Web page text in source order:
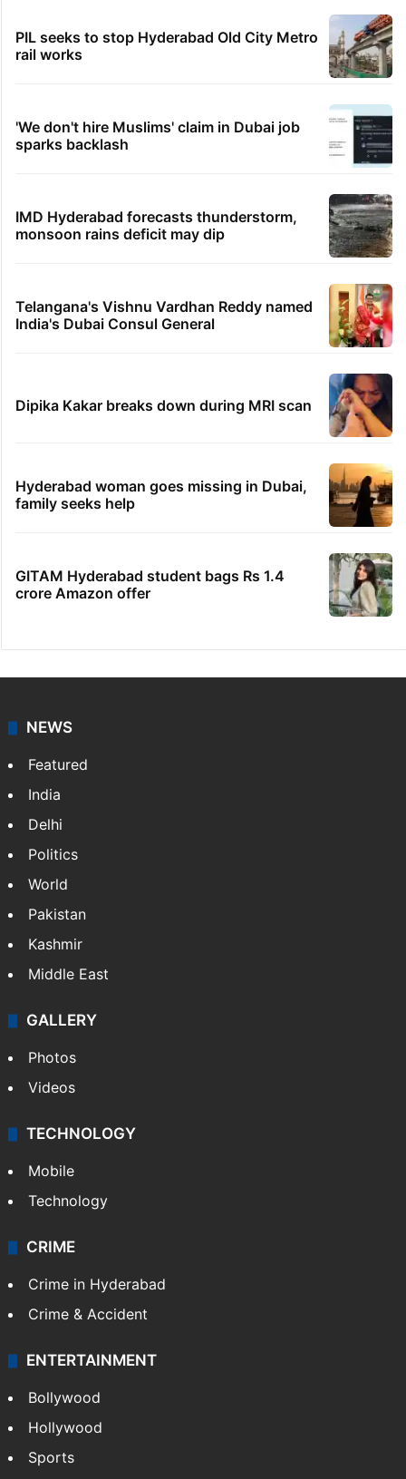
PIL seeks to stop Hyderabad Old City Metro
rail works
'We don't hire Muslims' claim in Dubai job
sparks backlash
IMD Hyderabad forecasts thunderstorm,
monsoon rains deficit may dip
Telangana's Vishnu Vardhan Reddy named
India's Dubai Consul General
Dipika Kakar breaks down during MRI scan
Hyderabad woman goes missing in Dubai,
family seeks help
GITAM Hyderabad student bags Rs 1.4
crore Amazon offer
NEWS
Featured
India
Delhi
Politics
World
Pakistan
Kashmir
Middle East
GALLERY
Photos
Videos
TECHNOLOGY
Mobile
Technology
CRIME
Crime in Hyderabad
Crime & Accident
ENTERTAINMENT
Bollywood
Hollywood
Sports